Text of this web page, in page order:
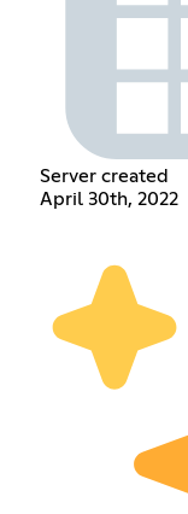
Server created
April 30th, 2022